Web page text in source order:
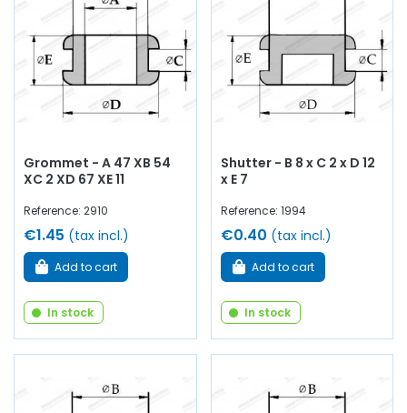
Grommet - A 47 XB 54
XC 2 XD 67 XE 11
Reference: 2910
€1.45 (tax incl.)
Add to cart
In stock
Shutter - B 8 x C 2 x D 12
x E 7
Reference: 1994
€0.40 (tax incl.)
Add to cart
In stock